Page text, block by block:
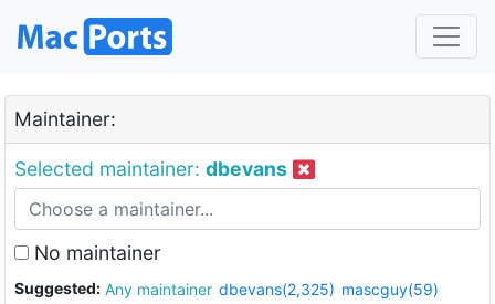
Maintainer:
Selected maintainer: dbevans
No maintainer
Suggested: Any maintainer dbevans(2,325) mascguy(59)